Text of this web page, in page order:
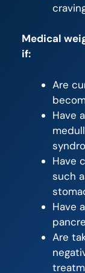
Medical
if:
Are
Have
Have
such
Have
Are